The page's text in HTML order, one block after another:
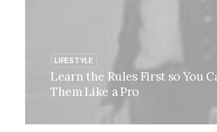
LIFESTYLE
Learn the Rules First so You
Them Like a Pro